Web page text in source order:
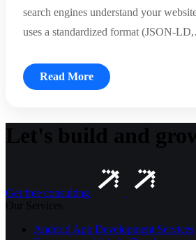
search engines understand your
uses a standardized format (JSON-
Read More
Let's build and
Get free consulting
Our Services
Android App Development Services